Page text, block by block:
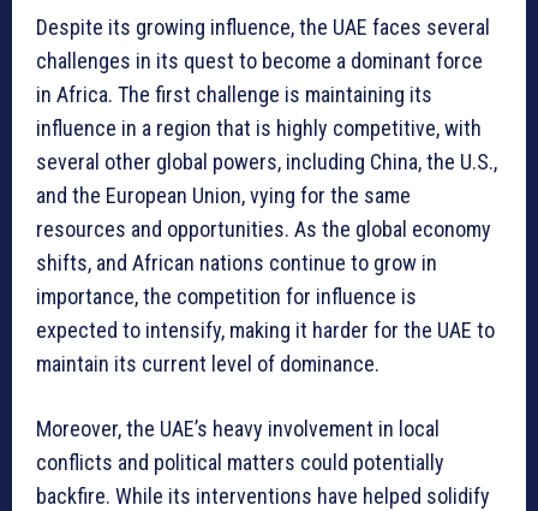
Despite its growing influence, the UAE faces several
challenges in its quest to become a dominant force
in Africa. The first challenge is maintaining its
influence in a region that is highly competitive, with
several other global powers, including China, the U.S.,
and the European Union, vying for the same
resources and opportunities. As the global economy
shifts, and African nations continue to grow in
importance, the competition for influence is
expected to intensify, making it harder for the UAE to
maintain its current level of dominance.
Moreover, the UAE’s heavy involvement in local
conflicts and political matters could potentially
backfire. While its interventions have helped solidify